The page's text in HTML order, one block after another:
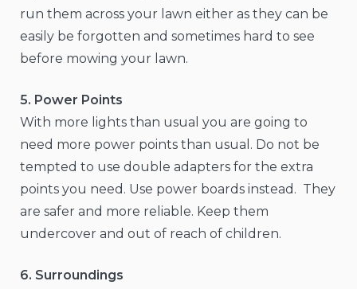
run them across your lawn either as they can be
easily be forgotten and sometimes hard to see
before mowing your lawn.
5. Power Points
With more lights than usual you are going to
need more power points than usual. Do not be
tempted to use double adapters for the extra
points you need. Use power boards instead. They
are safer and more reliable. Keep them
undercover and out of reach of children.
6. Surroundings